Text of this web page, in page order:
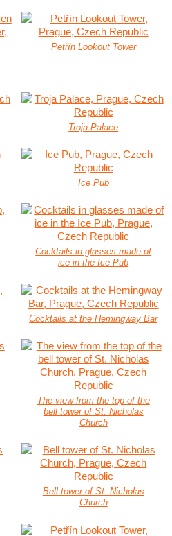
Petřín Lookout Tower
Troja Palace
Ice Pub
Cocktails in glasses made of
ice in the Ice Pub
Cocktails at the Hemingway Bar
The view from the top of the
bell tower of St. Nicholas
Church
Bell tower of St. Nicholas
Church